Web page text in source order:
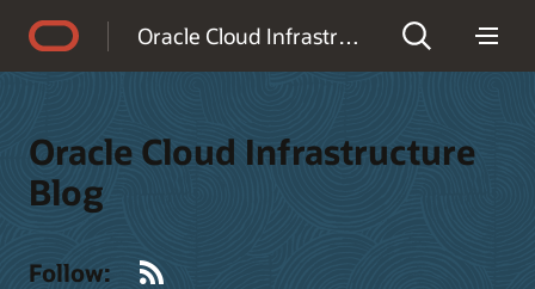
Oracle Cloud Infrastructure Blog
Oracle Cloud Infrastructure
Blog
Follow: